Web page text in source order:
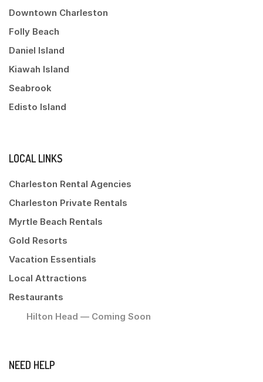
Downtown Charleston
Folly Beach
Daniel Island
Kiawah Island
Seabrook
Edisto Island
LOCAL LINKS
Charleston Rental Agencies
Charleston Private Rentals
Myrtle Beach Rentals
Gold Resorts
Vacation Essentials
Local Attractions
Restaurants
Hilton Head — Coming Soon
NEED HELP